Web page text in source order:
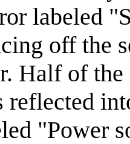
labeled
off the
Half of the
"Power